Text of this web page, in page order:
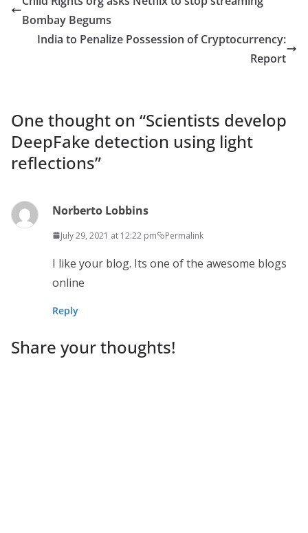
Bombay Begums
India to Penalize Possession of Cryptocurrency:
Report
One thought on “Scientists develop
DeepFake detection using light
reflections”
Norberto Lobbins
July 29, 2021 at 12:22 pm Permalink
I like your blog. Its one of the awesome blogs
online
Reply
Share your thoughts!